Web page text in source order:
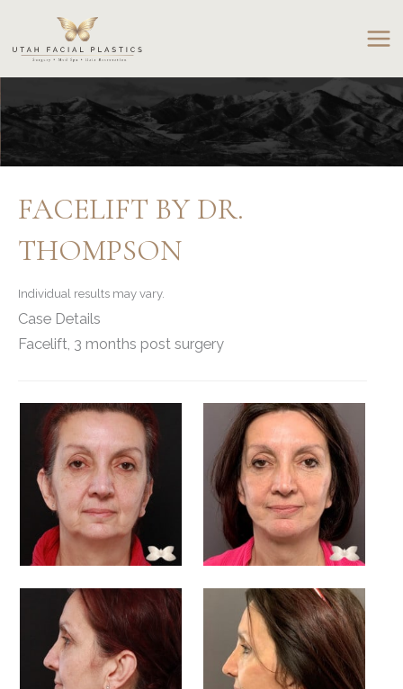
content
FACELIFT BY DR.
THOMPSON
Individual results may vary.
Case Details
Facelift, 3 months post surgery